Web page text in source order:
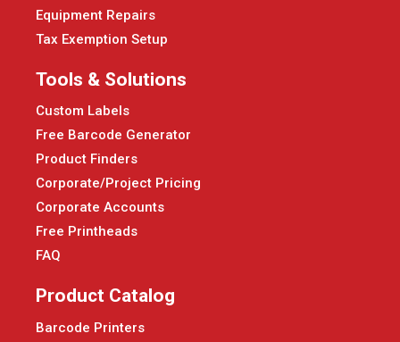
Equipment Repairs
Tax Exemption Setup
Tools & Solutions
Custom Labels
Free Barcode Generator
Product Finders
Corporate/Project Pricing
Corporate Accounts
Free Printheads
FAQ
Product Catalog
Barcode Printers